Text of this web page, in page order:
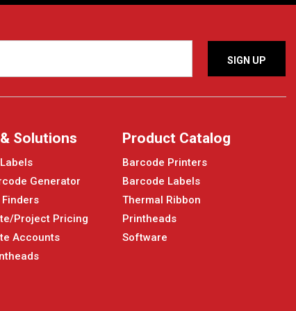
Solutions
Generator
Project Pricing
Accounts
Product Catalog
Barcode Printers
Barcode Labels
Thermal Ribbon
Printheads
Software